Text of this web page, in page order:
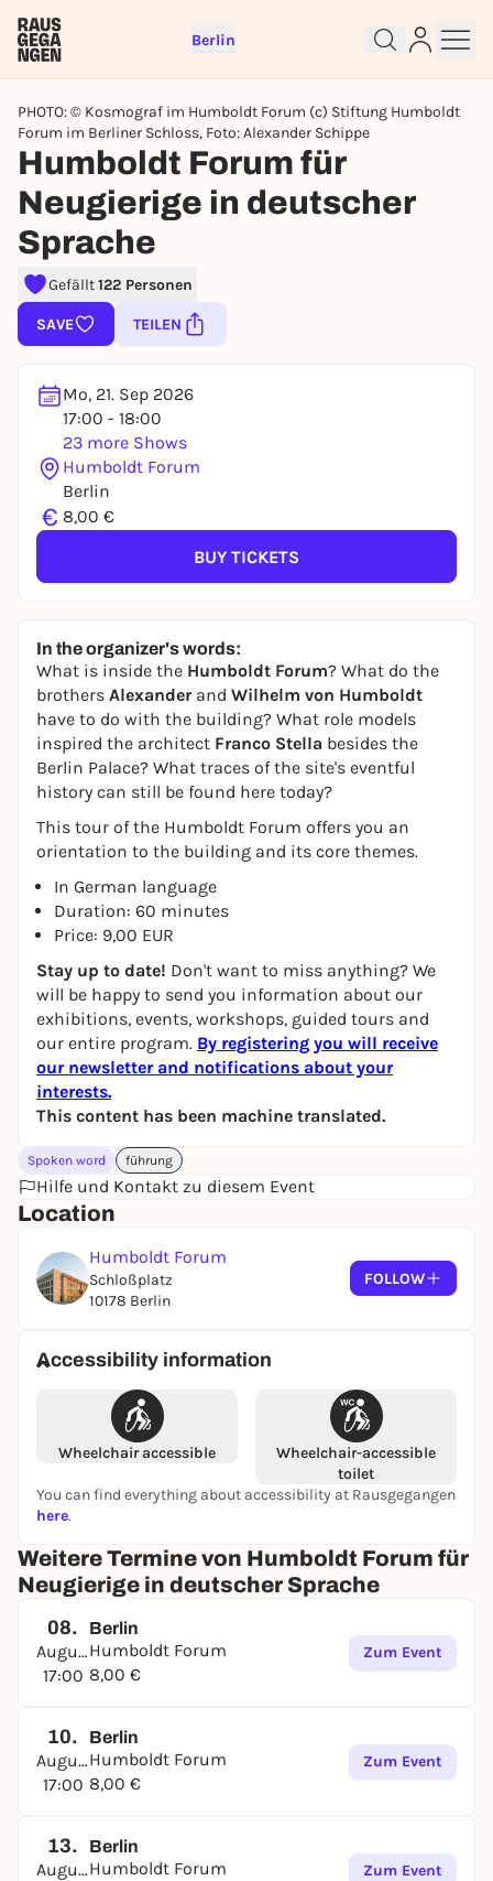
Berlin
PHOTO: © Kosmograf im Humboldt Forum (c) Stiftung Humboldt
Forum im Berliner Schloss, Foto: Alexander Schippe
Humboldt Forum für
Neugierige in deutscher
Sprache
Gefällt122 Personen
SAVE TEILEN
Mo, 21. Sep 2026
17:00 - 18:00
23 more Shows
Humboldt Forum
Berlin
€ 8,00 €
BUY TICKETS
In the organizer's words:
What is inside the Humboldt Forum? What do the
brothers Alexanderand Wilhelm von Humboldt
have to do with the building? What role models
inspired the architect Franco Stella besides the
Berlin Palace? What traces of the site's eventful
history can still be found here today?
This tour of the Humboldt Forum offers you an
orientation to the building and its core themes.
In German language
Duration: 60 minutes
Price: 9,00 EUR
Stay up to date! Don't want to miss anything? We
will be happy to send you information about our
exhibitions, events, workshops, guided tours and
our entire program. By registering you will receive
our newsletter and notifications about your
interests.
This content has been machine translated.
Spoken word führung
Hilfe und Kontakt zu diesem Event
Location
Humboldt Forum
Schloßplatz
10178 Berlin
FOLLOW
Accessibility information
Wheelchair accessible
Wheelchair-accessible
toilet
You can find everything about accessibility at Rausgegangen
here.
Weitere Termine von Humboldt Forum für
Neugierige in deutscher Sprache
08.
August
17:00
Berlin
Humboldt Forum
8,00 €
Zum Event
10.
August
17:00
Berlin
Humboldt Forum
8,00 €
Zum Event
13.
August
Berlin
Humboldt Forum
Zum Event
Sign up for free and get started
lotteries, you need a free Rausgegangen account.
REGISTER FOR FREE NOW